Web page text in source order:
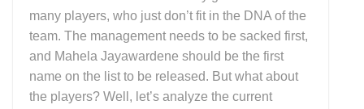
many players, who just don’t fit in the DNA of the
team. The management needs to be sacked first,
and Mahela Jayawardene should be the first
name on the list to be released. But what about
the players? Well, let’s analyze the current